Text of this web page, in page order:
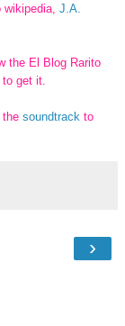
J.A.
the El Blog Rarito
get it.
the soundtrack to
›